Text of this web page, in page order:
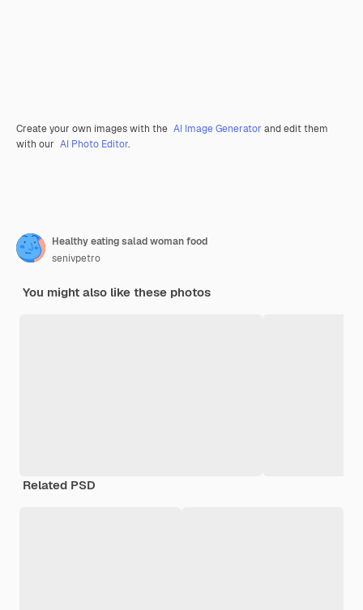
Create your own images with the AI Image Generator and edit them
with our AI Photo Editor.
Healthy eating salad woman food
senivpetro
You might also like these photos
Related PSD